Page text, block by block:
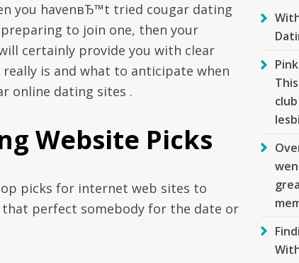
you havenвЂ™t tried cougar dating
to join one, then your
certainly provide you with clear
is and what to anticipate when
online dating sites .
Website Picks
picks for internet web sites to
perfect somebody for the date or